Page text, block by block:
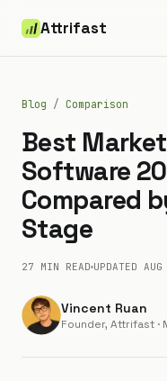
Attrifast
Blog / Comparison
Best
Software
Compared
Stage
27 MIN READ UPDATED
Vincent Ruan
Founder, Attrifast ·